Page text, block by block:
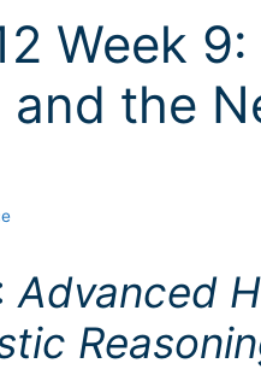
Week
the
Advanced